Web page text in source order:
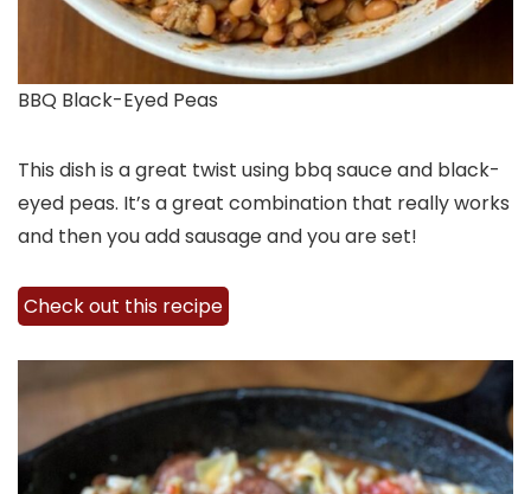
BBQ Black-Eyed Peas
This dish is a great twist using bbq sauce and black-
eyed peas. It’s a great combination that really works
and then you add sausage and you are set!
Check out this recipe